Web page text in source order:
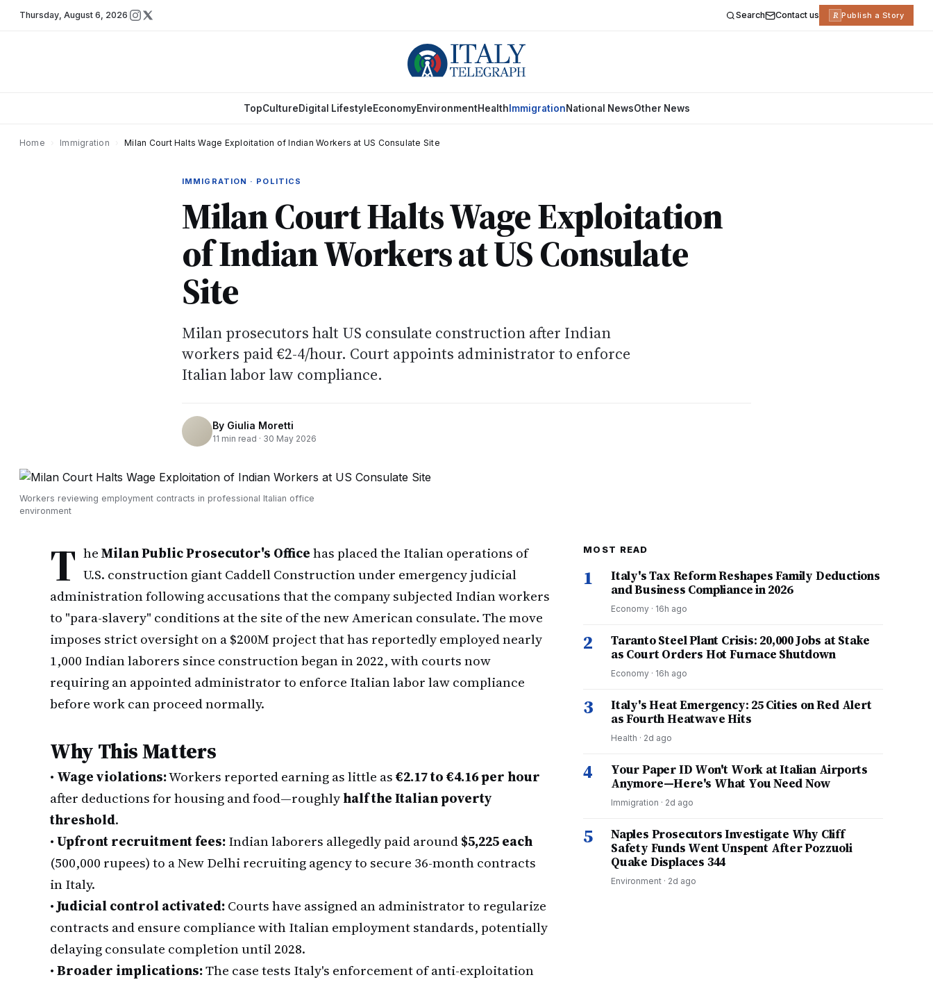
Thursday, August 6, 2026 Search Contact us R Publish a Story
TopCultureDigital LifestyleEconomyEnvironmentHealth ImmigrationNational NewsOther News
Home Immigration Milan Court Halts Wage Exploitation of Indian Workers at US Consulate Site
IMMIGRATION · POLITICS
Milan Court Halts Wage Exploitation
of Indian Workers at US Consulate
Site
Milan prosecutors halt US consulate construction after Indian
workers paid €2-4/hour. Court appoints administrator to enforce
Italian labor law compliance.
By Giulia Moretti
11 min read · 30 May 2026
Workers reviewing employment contracts in professional Italian office
environment
T heMilan Public Prosecutor's Officehas placed the Italian operations of
U.S. construction giant Caddell Construction under emergency judicial
administration following accusations that the company subjected Indian workers
to "para-slavery" conditions at the site of the new American consulate. The move
imposes strict oversight on a $200M project that has reportedly employed nearly
1,000 Indian laborers since construction began in 2022, with courts now
requiring an appointed administrator to enforce Italian labor law compliance
before work can proceed normally.
Why This Matters
• Wage violations:Workers reported earning as little as€2.17 to €4.16 per hour
after deductions for housing and food—roughlyhalf the Italian poverty
threshold.
•Upfront recruitment fees:Indian laborers allegedly paid around$5,225 each
(500,000 rupees) to a New Delhi recruiting agency to secure 36-month contracts
in Italy.
•Judicial control activated:Courts have assigned an administrator to regularize
contracts and ensure compliance with Italian employment standards, potentially
delaying consulate completion until 2028.
•Broader implications:The case tests Italy's enforcement of anti-exploitation
MOST READ
1
Italy's Tax Reform Reshapes Family Deductions
and Business Compliance in 2026
Economy · 16h ago
2
Taranto Steel Plant Crisis: 20,000 Jobs at Stake
as Court Orders Hot Furnace Shutdown
Economy · 16h ago
3
Italy's Heat Emergency: 25 Cities on Red Alert
as Fourth Heatwave Hits
Health · 2d ago
4
Your Paper ID Won't Work at Italian Airports
Anymore—Here's What You Need Now
Immigration · 2d ago
5
Naples Prosecutors Investigate Why Cliff
Safety Funds Went Unspent After Pozzuoli
Quake Displaces 344
Environment · 2d ago